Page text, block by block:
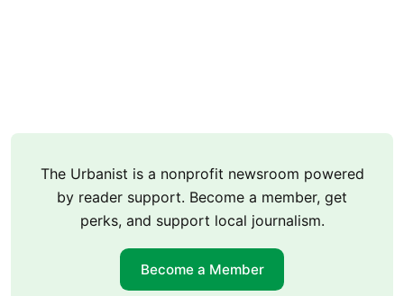
The Urbanist is a nonprofit newsroom powered
by reader support. Become a member, get
perks, and support local journalism.
Become a Member